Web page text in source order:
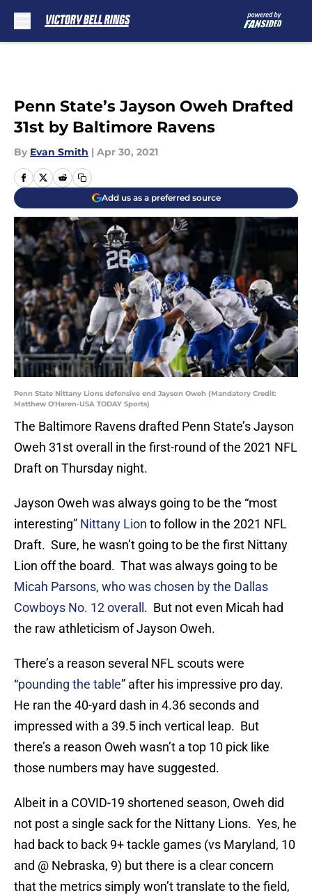
Penn State’s Jayson Oweh Drafted
31st by Baltimore Ravens
By Evan Smith | Apr 30, 2021
Add us as a preferred source
Penn State Nittany Lions defensive end Jayson Oweh (Mandatory Credit:
Matthew O'Haren-USA TODAY Sports)
The Baltimore Ravens drafted Penn State’s Jayson
Oweh 31st overall in the first-round of the 2021 NFL
Draft on Thursday night.
Jayson Oweh was always going to be the “most
interesting” Nittany Lion to follow in the 2021 NFL
Draft. Sure, he wasn’t going to be the first Nittany
Lion off the board. That was always going to be
Micah Parsons, who was chosen by the Dallas
Cowboys No. 12 overall . But not even Micah had
the raw athleticism of Jayson Oweh.
There’s a reason several NFL scouts were
“pounding the table” after his impressive pro day.
He ran the 40-yard dash in 4.36 seconds and
impressed with a 39.5 inch vertical leap. But
there’s a reason Oweh wasn’t a top 10 pick like
those numbers may have suggested.
Albeit in a COVID-19 shortened season, Oweh did
not post a single sack for the Nittany Lions. Yes, he
had back to back 9+ tackle games (vs Maryland, 10
and @ Nebraska, 9) but there is a clear concern
that the metrics simply won’t translate to the field,